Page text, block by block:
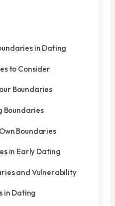
in Dating
to Consider
Boundaries
Boundaries
Boundaries
in Early Dating
and Vulnerability
in Dating